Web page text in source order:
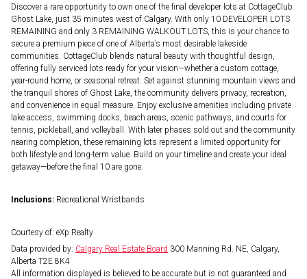
Discover a rare opportunity to own one of the final developer lots at CottageClub
Ghost Lake, just 35 minutes west of Calgary. With only 10 DEVELOPER LOTS
REMAINING and only 3 REMAINING WALKOUT LOTS, this is your chance to
secure a premium piece of one of Alberta’s most desirable lakeside
communities. CottageClub blends natural beauty with thoughtful design,
offering fully serviced lots ready for your vision—whether a custom cottage,
year-round home, or seasonal retreat. Set against stunning mountain views and
the tranquil shores of Ghost Lake, the community delivers privacy, recreation,
and convenience in equal measure. Enjoy exclusive amenities including private
lake access, swimming docks, beach areas, scenic pathways, and courts for
tennis, pickleball, and volleyball. With later phases sold out and the community
nearing completion, these remaining lots represent a limited opportunity for
both lifestyle and long-term value. Build on your timeline and create your ideal
getaway—before the final 10 are gone.
Inclusions: Recreational Wristbands
Courtesy of: eXp Realty
Data provided by: Calgary Real Estate Board 300 Manning Rd. NE, Calgary,
Alberta T2E 8K4
All information displayed is believed to be accurate but is not guaranteed and